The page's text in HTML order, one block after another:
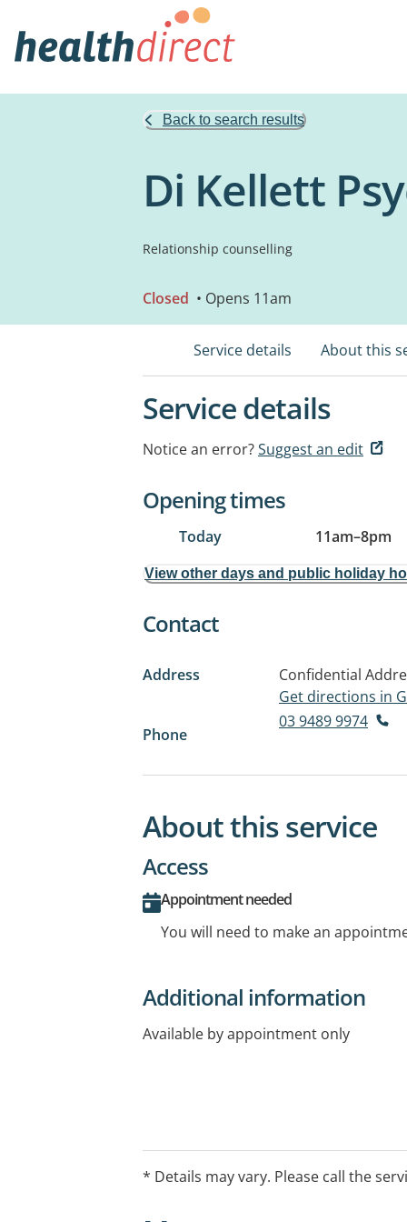
Back to search results
Di Kellett
Relationship counselling
Closed • Opens 11am
Service details About this
Service details
Notice an error?Suggest an edit
Opening times
Today 11am–8pm
View other days and public holiday
Contact
Address
Confidential
Get directions in
Phone
03 9489 9974
About this service
Access
Appointment needed
You will need to make an
Additional information
Available by appointment only
* Details may vary. Please call the